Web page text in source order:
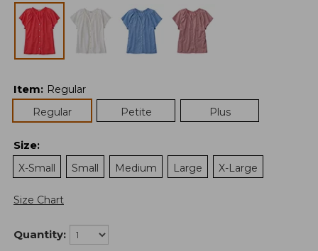
Item: Regular
Regular
Petite Plus
Size:
X-Small
Small Medium Large X-Large
Size Chart
Quantity: